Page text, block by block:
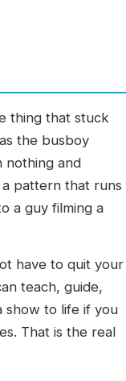
thing that stuck
the busboy
nothing and
pattern that runs
a guy filming a
have to quit your
teach, guide,
show to life if you
That is the real